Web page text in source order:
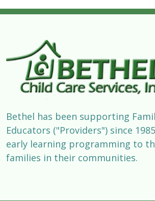
Bethel has been supporting
Educators ("Providers") since
early learning programming to
families in their communities.